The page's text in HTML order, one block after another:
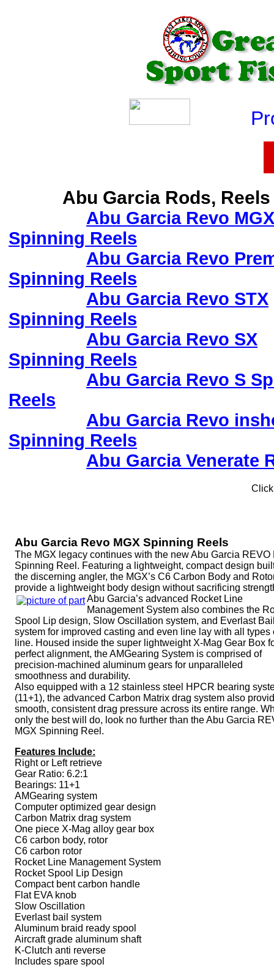
Abu Garcia Rods, Reels
Abu Garcia Revo MGX
Spinning Reels
Abu Garcia Revo
Spinning Reels
Abu Garcia Revo STX
Spinning Reels
Abu Garcia Revo SX
Spinning Reels
Abu Garcia Revo S
Reels
Abu Garcia Revo
Spinning Reels
Abu Garcia Venerate
Abu Garcia Revo MGX Spinning Reels
The MGX legacy continues with the new Abu Garcia REVO
Spinning Reel. Featuring a lightweight, compact design
the discerning angler, the MGX’s C6 Carbon Body and
provide a lightweight body design without sacrificing
Abu Garcia’s advanced Rocket Line
Management System also combines the
Spool Lip design, Slow Oscillation system, and Everlast
system for improved casting and even line lay with all types
line. Housed inside the super lightweight X-Mag Gear Box
perfect alignment, the AMGearing System is comprised of
precision-machined aluminum gears for unparalleled
smoothness and durability.
Also equipped with a 12 stainless steel HPCR bearing
(11+1), the advanced Carbon Matrix drag system also
smooth, consistent drag pressure across its entire range.
only the best will do, look no further than the Abu Garcia
MGX Spinning Reel.
Features Include:
Right or Left retrieve
Gear Ratio: 6.2:1
Bearings: 11+1
AMGearing system
Computer optimized gear design
Carbon Matrix drag system
One piece X-Mag alloy gear box
C6 carbon body, rotor
C6 carbon rotor
Rocket Line Management System
Rocket Spool Lip Design
Compact bent carbon handle
Flat EVA knob
Slow Oscillation
Everlast bail system
Aluminum braid ready spool
Aircraft grade aluminum shaft
K-Clutch anti reverse
Includes spare spool